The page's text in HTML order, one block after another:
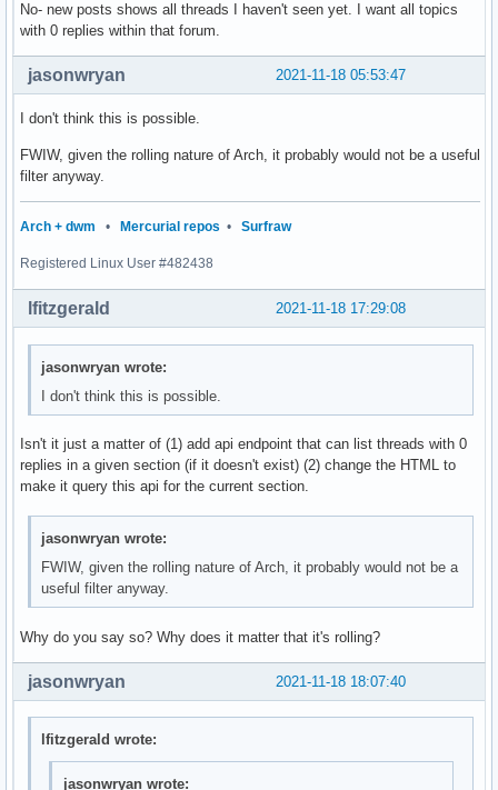
No- new posts shows all threads I haven't seen yet. I want all topics
with 0 replies within that forum.
2021-11-18 05:53:47
jasonwryan
I don't think this is possible.
FWIW, given the rolling nature of Arch, it probably would not be a useful
filter anyway.
Arch + dwm • Mercurial repos • Surfraw
Registered Linux User #482438
2021-11-18 17:29:08
lfitzgerald
jasonwryan wrote:
I don't think this is possible.
Isn't it just a matter of (1) add api endpoint that can list threads with 0
replies in a given section (if it doesn't exist) (2) change the HTML to
make it query this api for the current section.
jasonwryan wrote:
FWIW, given the rolling nature of Arch, it probably would not be a
useful filter anyway.
Why do you say so? Why does it matter that it's rolling?
2021-11-18 18:07:40
jasonwryan
lfitzgerald wrote:
jasonwryan wrote: